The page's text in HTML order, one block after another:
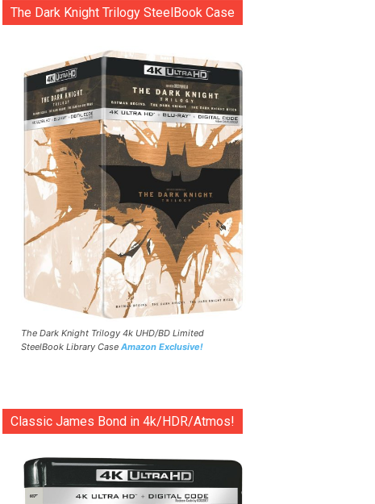
The Dark Knight Trilogy SteelBook Case
The Dark Knight Trilogy 4k UHD/BD Limited
SteelBook Library Case Amazon Exclusive!
Classic James Bond in 4k/HDR/Atmos!